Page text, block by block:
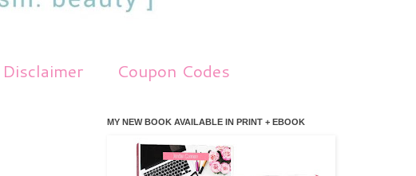
Disclaimer Coupon Codes
MY NEW BOOK AVAILABLE IN PRINT + EBOOK